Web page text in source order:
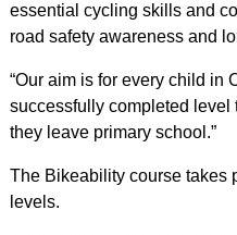
essential cycling skills and
road safety awareness and
“Our aim is for every child in
successfully completed level
they leave primary school.”
The Bikeability course takes
levels.